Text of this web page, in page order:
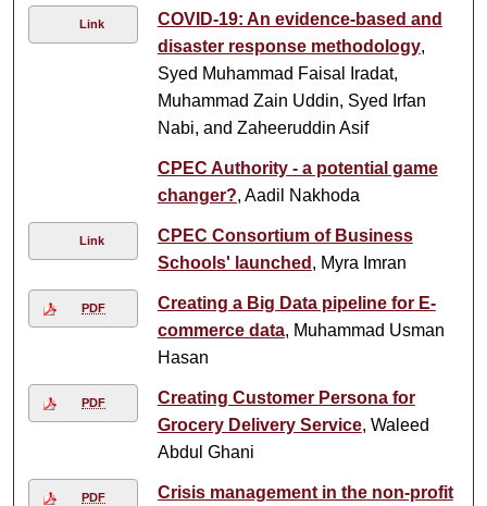
Link
COVID-19: An evidence-based and
disaster response methodology,
Syed Muhammad Faisal Iradat,
Muhammad Zain Uddin, Syed Irfan
Nabi, and Zaheeruddin Asif
CPEC Authority - a potential game
changer?, Aadil Nakhoda
Link
CPEC Consortium of Business
Schools' launched , Myra Imran
PDF
Creating a Big Data pipeline for E-
commerce data, Muhammad Usman
Hasan
PDF
Creating Customer Persona for
Grocery Delivery Service, Waleed
Abdul Ghani
PDF
Crisis management in the non-profit